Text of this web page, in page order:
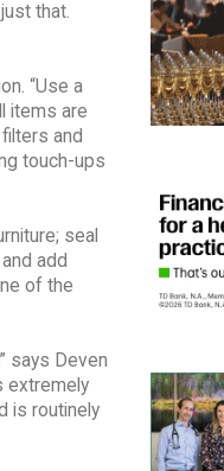
that.
“Use a
items are
and
touch-ups
seal
add
of the
says Deven
extremely
is routinely